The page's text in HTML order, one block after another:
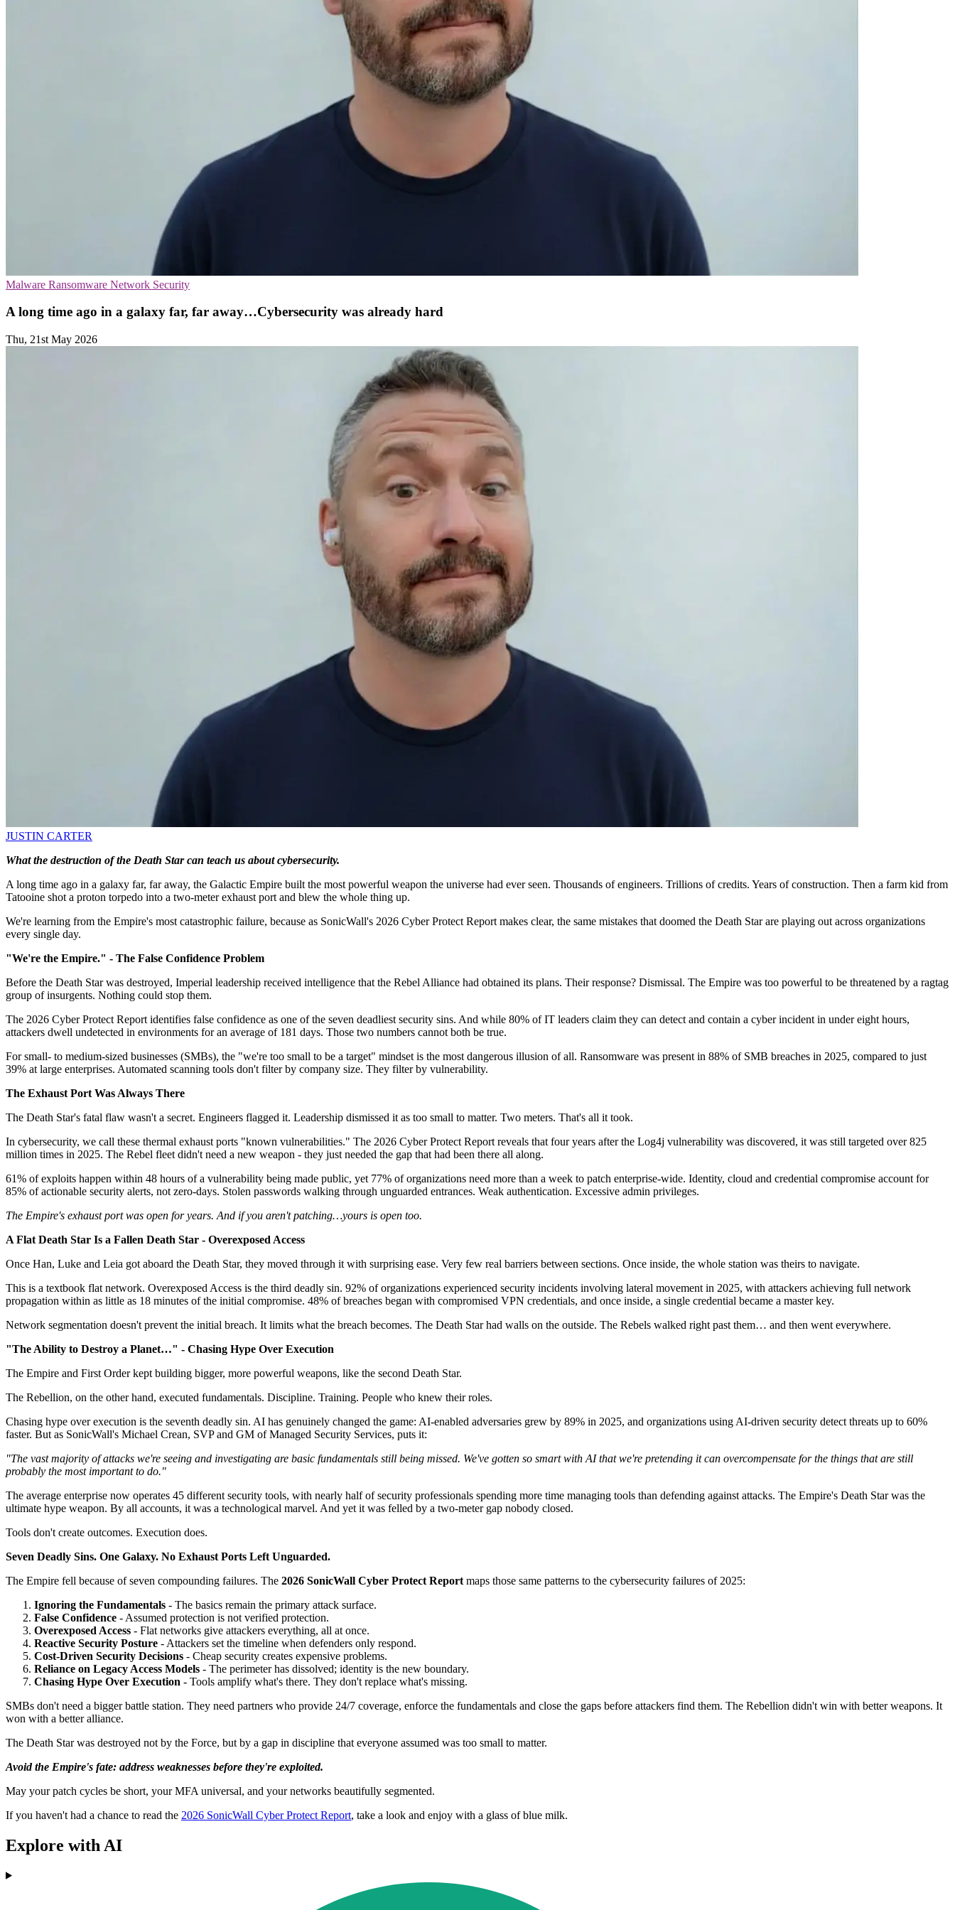
Malware Ransomware Network Security
A long time ago in a galaxy far, far away…Cybersecurity was already hard
Thu, 21st May 2026
JUSTIN CARTER
What the destruction of the Death Star can teach us about cybersecurity.
A long time ago in a galaxy far, far away, the Galactic Empire built the most powerful weapon the universe had ever seen. Thousands of engineers. Trillions of credits. Years of construction. Then a farm kid from
Tatooine shot a proton torpedo into a two-meter exhaust port and blew the whole thing up.
We're learning from the Empire's most catastrophic failure, because as SonicWall's 2026 Cyber Protect Report makes clear, the same mistakes that doomed the Death Star are playing out across organizations
every single day.
"We're the Empire." - The False Confidence Problem
Before the Death Star was destroyed, Imperial leadership received intelligence that the Rebel Alliance had obtained its plans. Their response? Dismissal. The Empire was too powerful to be threatened by a ragtag
group of insurgents. Nothing could stop them.
The 2026 Cyber Protect Report identifies false confidence as one of the seven deadliest security sins. And while 80% of IT leaders claim they can detect and contain a cyber incident in under eight hours,
attackers dwell undetected in environments for an average of 181 days. Those two numbers cannot both be true.
For small- to medium-sized businesses (SMBs), the "we're too small to be a target" mindset is the most dangerous illusion of all. Ransomware was present in 88% of SMB breaches in 2025, compared to just
39% at large enterprises. Automated scanning tools don't filter by company size. They filter by vulnerability.
The Exhaust Port Was Always There
The Death Star's fatal flaw wasn't a secret. Engineers flagged it. Leadership dismissed it as too small to matter. Two meters. That's all it took.
In cybersecurity, we call these thermal exhaust ports "known vulnerabilities." The 2026 Cyber Protect Report reveals that four years after the Log4j vulnerability was discovered, it was still targeted over 825
million times in 2025. The Rebel fleet didn't need a new weapon - they just needed the gap that had been there all along.
61% of exploits happen within 48 hours of a vulnerability being made public, yet 77% of organizations need more than a week to patch enterprise-wide. Identity, cloud and credential compromise account for
85% of actionable security alerts, not zero-days. Stolen passwords walking through unguarded entrances. Weak authentication. Excessive admin privileges.
The Empire's exhaust port was open for years. And if you aren't patching…yours is open too.
A Flat Death Star Is a Fallen Death Star - Overexposed Access
Once Han, Luke and Leia got aboard the Death Star, they moved through it with surprising ease. Very few real barriers between sections. Once inside, the whole station was theirs to navigate.
This is a textbook flat network. Overexposed Access is the third deadly sin. 92% of organizations experienced security incidents involving lateral movement in 2025, with attackers achieving full network
propagation within as little as 18 minutes of the initial compromise. 48% of breaches began with compromised VPN credentials, and once inside, a single credential became a master key.
Network segmentation doesn't prevent the initial breach. It limits what the breach becomes. The Death Star had walls on the outside. The Rebels walked right past them… and then went everywhere.
"The Ability to Destroy a Planet…" - Chasing Hype Over Execution
The Empire and First Order kept building bigger, more powerful weapons, like the second Death Star.
The Rebellion, on the other hand, executed fundamentals. Discipline. Training. People who knew their roles.
Chasing hype over execution is the seventh deadly sin. AI has genuinely changed the game: AI-enabled adversaries grew by 89% in 2025, and organizations using AI-driven security detect threats up to 60%
faster. But as SonicWall's Michael Crean, SVP and GM of Managed Security Services, puts it:
"The vast majority of attacks we're seeing and investigating are basic fundamentals still being missed. We've gotten so smart with AI that we're pretending it can overcompensate for the things that are still
probably the most important to do."
The average enterprise now operates 45 different security tools, with nearly half of security professionals spending more time managing tools than defending against attacks. The Empire's Death Star was the
ultimate hype weapon. By all accounts, it was a technological marvel. And yet it was felled by a two-meter gap nobody closed.
Tools don't create outcomes. Execution does.
Seven Deadly Sins. One Galaxy. No Exhaust Ports Left Unguarded.
The Empire fell because of seven compounding failures. The 2026 SonicWall Cyber Protect Report maps those same patterns to the cybersecurity failures of 2025:
Ignoring the Fundamentals - The basics remain the primary attack surface.
False Confidence - Assumed protection is not verified protection.
Overexposed Access - Flat networks give attackers everything, all at once.
Reactive Security Posture - Attackers set the timeline when defenders only respond.
Cost-Driven Security Decisions - Cheap security creates expensive problems.
Reliance on Legacy Access Models - The perimeter has dissolved; identity is the new boundary.
Chasing Hype Over Execution - Tools amplify what's there. They don't replace what's missing.
SMBs don't need a bigger battle station. They need partners who provide 24/7 coverage, enforce the fundamentals and close the gaps before attackers find them. The Rebellion didn't win with better weapons. It
won with a better alliance.
The Death Star was destroyed not by the Force, but by a gap in discipline that everyone assumed was too small to matter.
Avoid the Empire's fate: address weaknesses before they're exploited.
May your patch cycles be short, your MFA universal, and your networks beautifully segmented.
If you haven't had a chance to read the 2026 SonicWall Cyber Protect Report, take a look and enjoy with a glass of blue milk.
Explore with AI